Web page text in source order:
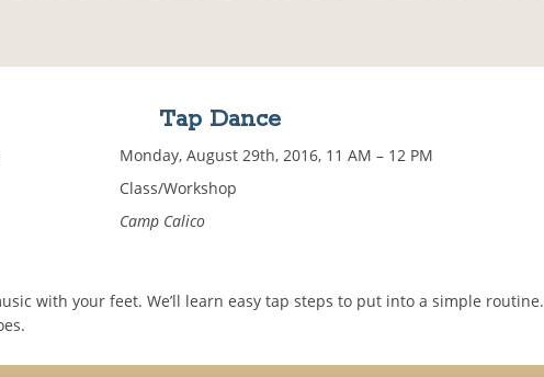
Tap Dance
Monday, August 29th, 2016, 11 AM – 12 PM
Class/Workshop
Camp Calico
with your feet. We’ll learn easy tap steps to put into a simple routine.